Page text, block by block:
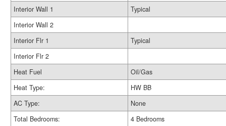
Interior Wall 1
Typical
Interior Wall 2
Interior Flr 1
Typical
Interior Flr 2
Heat Fuel
Oil/Gas
Heat Type:
HW BB
AC Type:
None
Total Bedrooms:
4 Bedrooms